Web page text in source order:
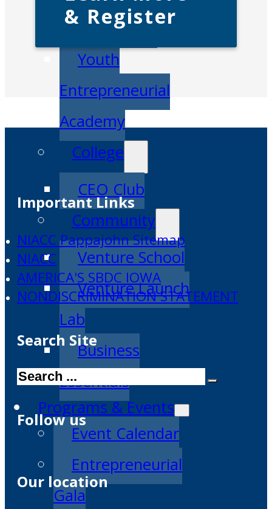
IDEA Camp
Youth
Entrepreneurial
Academy
College
CEO Club
Community
Venture School
Venture Launch
Lab
Business
Essentials
Programs & Events
Event Calendar
Entrepreneurial
Gala
& Register
Important Links
NIACC Pappajohn Sitemap
NIACC
AMERICA'S SBDC IOWA
NONDISCRIMINATION STATEMENT
Search Site
Search
Follow us
Our location